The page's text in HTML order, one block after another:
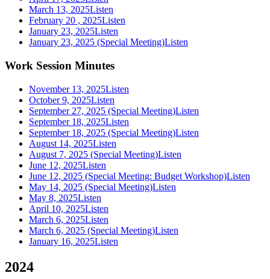
March 13, 2025Listen
February 20 , 2025Listen
January 23, 2025Listen
January 23, 2025 (Special Meeting)Listen
Work Session Minutes
November 13, 2025Listen
October 9, 2025Listen
September 27, 2025 (Special Meeting)Listen
September 18, 2025Listen
September 18, 2025 (Special Meeting)Listen
August 14, 2025Listen
August 7, 2025 (Special Meeting)Listen
June 12, 2025Listen
June 12, 2025 (Special Meeting: Budget Workshop)Listen
May 14, 2025 (Special Meeting)Listen
May 8, 2025Listen
April 10, 2025Listen
March 6, 2025Listen
March 6, 2025 (Special Meeting)Listen
January 16, 2025Listen
2024